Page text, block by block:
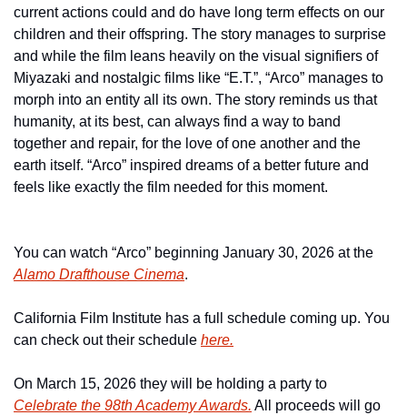
current actions could and do have long term effects on our
children and their offspring. The story manages to surprise
and while the film leans heavily on the visual signifiers of
Miyazaki and nostalgic films like “E.T.”, “Arco” manages to
morph into an entity all its own. The story reminds us that
humanity, at its best, can always find a way to band
together and repair, for the love of one another and the
earth itself. “Arco” inspired dreams of a better future and
feels like exactly the film needed for this moment.
Alamo Drafthouse Cinema.
California Film Institute has a full schedule coming up. You
can check out their schedule here.
Celebrate the 98th Academy Awards. All proceeds will go